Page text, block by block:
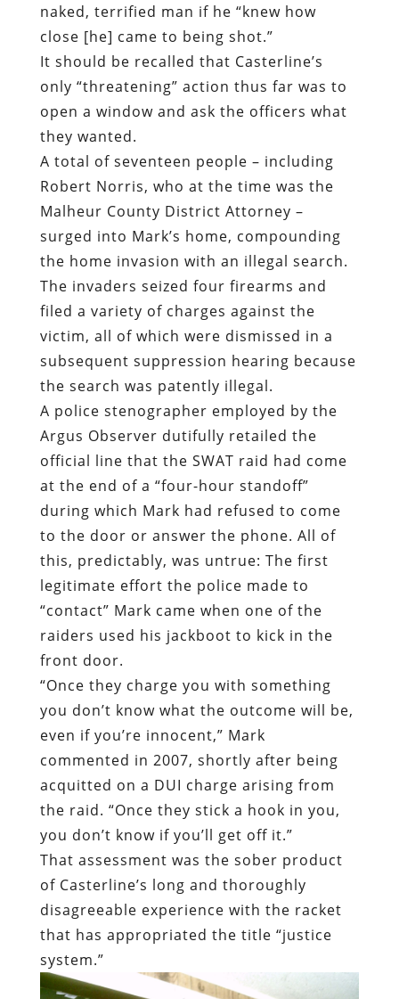
naked, terrified man if he “knew how
close [he] came to being shot.”
It should be recalled that Casterline’s
only “threatening” action thus far was to
open a window and ask the officers what
they wanted.
A total of seventeen people – including
Robert Norris, who at the time was the
Malheur County District Attorney –
surged into Mark’s home, compounding
the home invasion with an illegal search.
The invaders seized four firearms and
filed a variety of charges against the
victim, all of which were dismissed in a
subsequent suppression hearing because
the search was patently illegal.
A police stenographer employed by the
Argus Observer dutifully retailed the
official line that the SWAT raid had come
at the end of a “four-hour standoff”
during which Mark had refused to come
to the door or answer the phone. All of
this, predictably, was untrue: The first
legitimate effort the police made to
“contact” Mark came when one of the
raiders used his jackboot to kick in the
front door.
“Once they charge you with something
you don’t know what the outcome will be,
even if you’re innocent,” Mark
commented in 2007, shortly after being
acquitted on a DUI charge arising from
the raid. “Once they stick a hook in you,
you don’t know if you’ll get off it.”
That assessment was the sober product
of Casterline’s long and thoroughly
disagreeable experience with the racket
that has appropriated the title “justice
system.”